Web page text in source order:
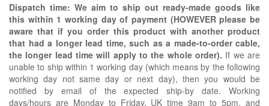
Dispatch time: We aim to ship out ready-made goods like
this within 1 working day of payment (HOWEVER please be
aware that if you order this product with another product
that had a longer lead time, such as a made-to-order cable,
the longer lead time will apply to the whole order). If we are
unable to ship within 1 working day (which means by the following
working day not same day or next day), then you would be
notified by email of the expected ship-by date. Working
days/hours are Monday to Friday, UK time 9am to 5pm, and